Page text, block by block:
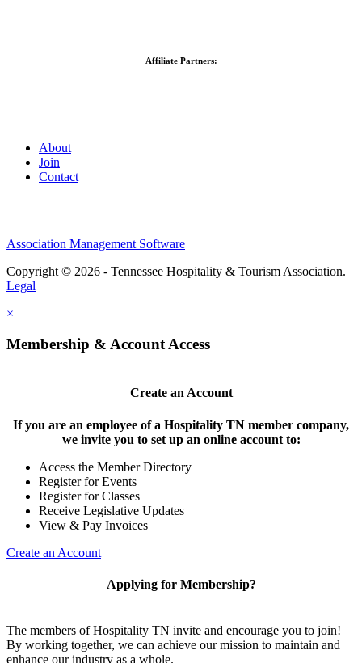
Affiliate Partners:
About
Join
Contact
Association Management Software
Copyright © 2026 - Tennessee Hospitality & Tourism Association.
Legal
×
Membership & Account Access
Create an Account
If you are an employee of a Hospitality TN member company,
we invite you to set up an online account to:
Access the Member Directory
Register for Events
Register for Classes
Receive Legislative Updates
View & Pay Invoices
Create an Account
Applying for Membership?
The members of Hospitality TN invite and encourage you to join!
By working together, we can achieve our mission to maintain and
enhance our industry as a whole.